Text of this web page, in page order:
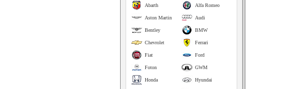
Alfa Romeo
Abarth
Audi
Aston Martin
BMW
Bentley
Ferrari
Chevrolet
Ford
Fiat
GWM
Foton
Hyundai
Honda